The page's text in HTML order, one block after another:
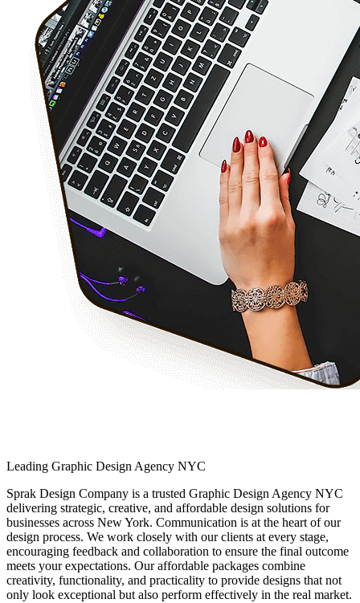
Leading Graphic Design Agency NYC
Sprak Design Company is a trusted Graphic Design Agency NYC
delivering strategic, creative, and affordable design solutions for
businesses across New York. Communication is at the heart of our
design process. We work closely with our clients at every stage,
encouraging feedback and collaboration to ensure the final outcome
meets your expectations. Our affordable packages combine
creativity, functionality, and practicality to provide designs that not
only look exceptional but also perform effectively in the real market.